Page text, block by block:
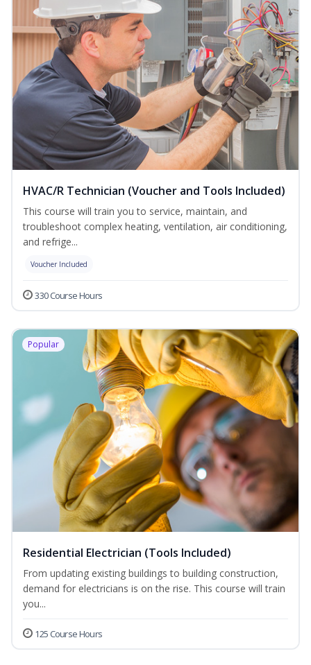
HVAC/R Technician (Voucher and Tools Included)
This course will train you to service, maintain, and
troubleshoot complex heating, ventilation, air conditioning,
and refrige...
Voucher Included
330 Course Hours
Popular
Residential Electrician (Tools Included)
From updating existing buildings to building construction,
demand for electricians is on the rise. This course will train
you...
125 Course Hours